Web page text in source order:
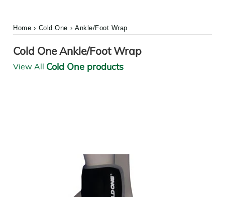
Home › Cold One › Ankle/Foot Wrap
Cold One Ankle/Foot Wrap
View All Cold One products